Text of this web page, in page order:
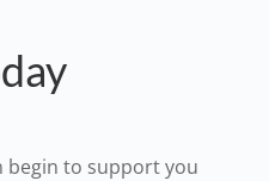
begin to support you